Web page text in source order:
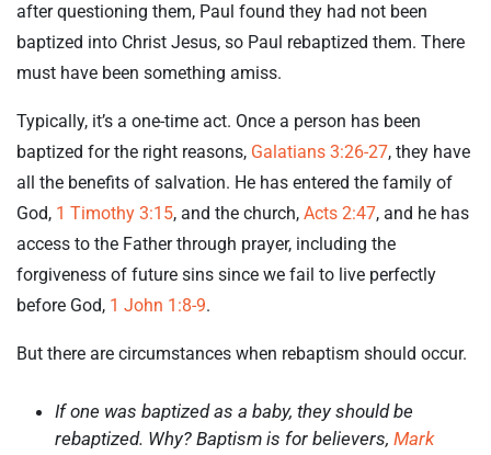
after questioning them, Paul found they had not been
baptized into Christ Jesus, so Paul rebaptized them. There
must have been something amiss.
Typically, it’s a one-time act. Once a person has been
baptized for the right reasons, Galatians 3:26-27, they have
all the benefits of salvation. He has entered the family of
God, 1 Timothy 3:15, and the church, Acts 2:47, and he has
access to the Father through prayer, including the
forgiveness of future sins since we fail to live perfectly
before God, 1 John 1:8-9.
But there are circumstances when rebaptism should occur.
If one was baptized as a baby, they should be
rebaptized. Why? Baptism is for believers, Mark